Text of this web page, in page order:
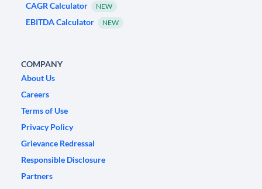
CAGR Calculator NEW
EBITDA Calculator NEW
COMPANY
About Us
Careers
Terms of Use
Privacy Policy
Grievance Redressal
Responsible Disclosure
Partners